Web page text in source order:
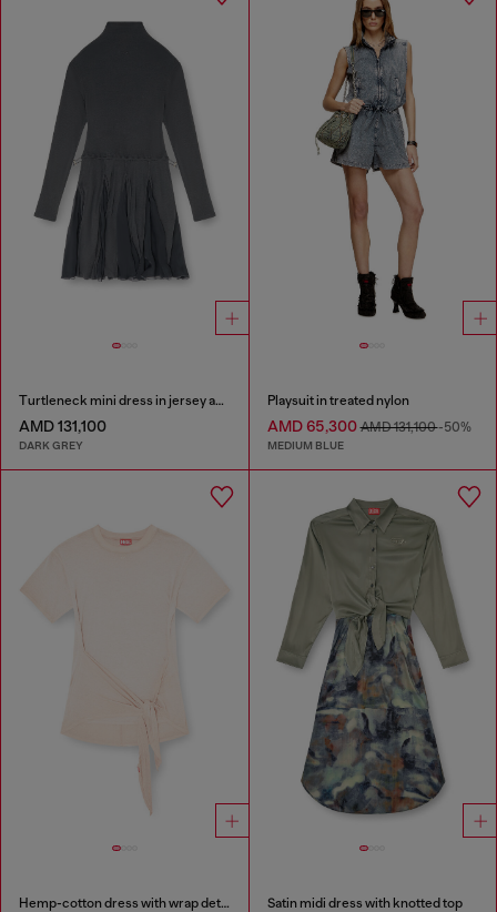
Turtleneck mini dress in jersey and chiffon
AMD 131,100
DARK GREY
Playsuit in treated nylon
AMD 65,300AMD 131,100-50%
MEDIUM BLUE
Hemp-cotton dress with wrap detail Satin midi dress with knotted top